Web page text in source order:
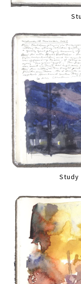
Study